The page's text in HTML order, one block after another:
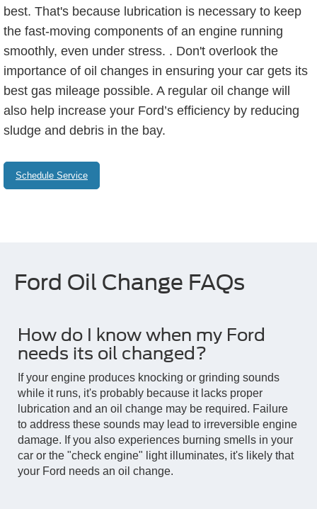
best. That's because lubrication is necessary to keep
the fast-moving components of an engine running
smoothly, even under stress. . Don't overlook the
importance of oil changes in ensuring your car gets its
best gas mileage possible. A regular oil change will
also help increase your Ford’s efficiency by reducing
sludge and debris in the bay.
Schedule Service
Ford Oil Change FAQs
How do I know when my Ford
needs its oil changed?
If your engine produces knocking or grinding sounds
while it runs, it's probably because it lacks proper
lubrication and an oil change may be required. Failure
to address these sounds may lead to irreversible engine
damage. If you also experiences burning smells in your
car or the "check engine" light illuminates, it's likely that
your Ford needs an oil change.